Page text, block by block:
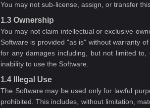
You may not sub-license, assign, or transfer
1.3 Ownership
You may not claim intellectual or exclusive
Software is provided "as is" without warranty
for any damages including, but not limited
inability to use the Software.
1.4 Illegal Use
The Software may be used only for lawful
prohibited. This includes, without limitation,